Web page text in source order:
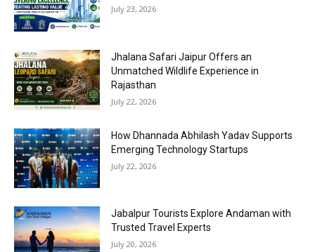
July 23, 2026
Jhalana Safari Jaipur Offers an
Unmatched Wildlife Experience in
Rajasthan
July 22, 2026
How Dhannada Abhilash Yadav Supports
Emerging Technology Startups
July 22, 2026
Jabalpur Tourists Explore Andaman with
Trusted Travel Experts
July 20, 2026